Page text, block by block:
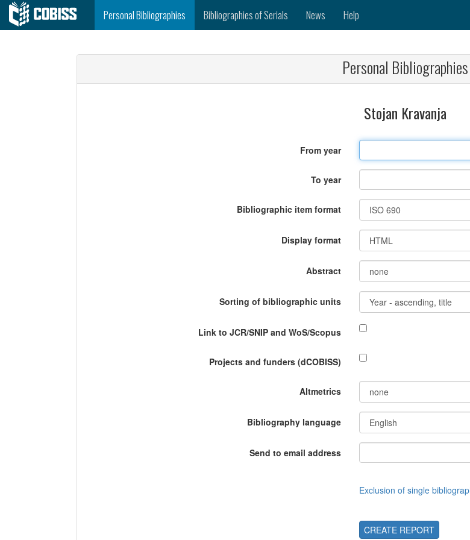
Personal Bibliographies Bibliographies of Serials News Help
Personal Bibliographies
Stojan Kravanja
From year
To year
Bibliographic item format
Display format
Abstract
Sorting of bibliographic units
Link to JCR/SNIP and WoS/Scopus
Projects and funders (dCOBISS)
Altmetrics
Bibliography language
Send to email address
Exclusion of single
CREATE REPORT